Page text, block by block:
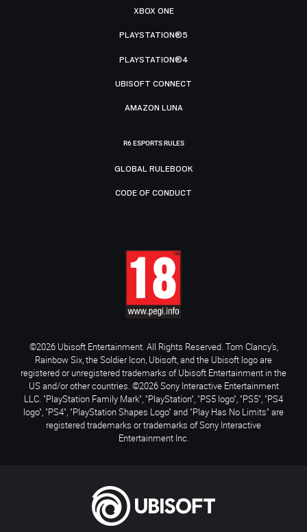
XBOX ONE
PLAYSTATION®5
PLAYSTATION®4
UBISOFT CONNECT
AMAZON LUNA
R6 ESPORTS RULES
GLOBAL RULEBOOK
CODE OF CONDUCT
©2026 Ubisoft Entertainment. All Rights Reserved. Tom Clancy’s,
Rainbow Six, the Soldier Icon, Ubisoft, and the Ubisoft logo are
registered or unregistered trademarks of Ubisoft Entertainment in the
US and/or other countries. ©2026 Sony Interactive Entertainment
LLC. "PlayStation Family Mark", "PlayStation", "PS5 logo", "PS5", "PS4
logo", "PS4", "PlayStation Shapes Logo" and "Play Has No Limits" are
registered trademarks or trademarks of Sony Interactive
Entertainment Inc.